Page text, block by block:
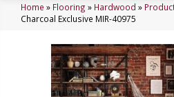
Home » Flooring » Hardwood »
Charcoal Exclusive MIR-40975